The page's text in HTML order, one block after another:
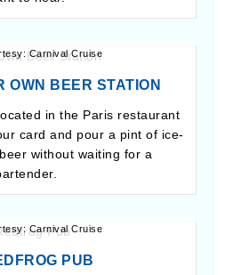
Carnival Cruise
OWN BEER STATION
in the Paris restaurant
card and pour a pint of ice-
without waiting for a
Carnival Cruise
PUB